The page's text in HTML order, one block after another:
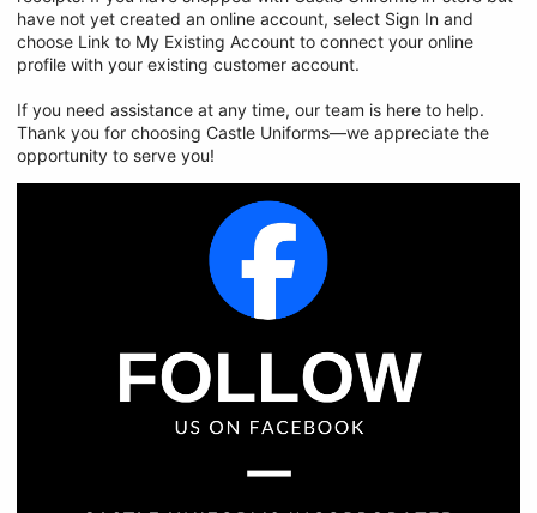
have not yet created an online account, select Sign In and
choose Link to My Existing Account to connect your online
profile with your existing customer account.
If you need assistance at any time, our team is here to help.
Thank you for choosing Castle Uniforms—we appreciate the
opportunity to serve you!